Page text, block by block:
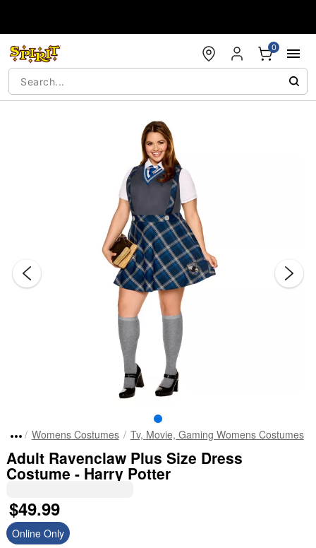
0
Womens Costumes Tv, Movie, Gaming Womens Costumes
Adult Ravenclaw Plus Size Dress
Costume - Harry Potter
$49.99
Online Only